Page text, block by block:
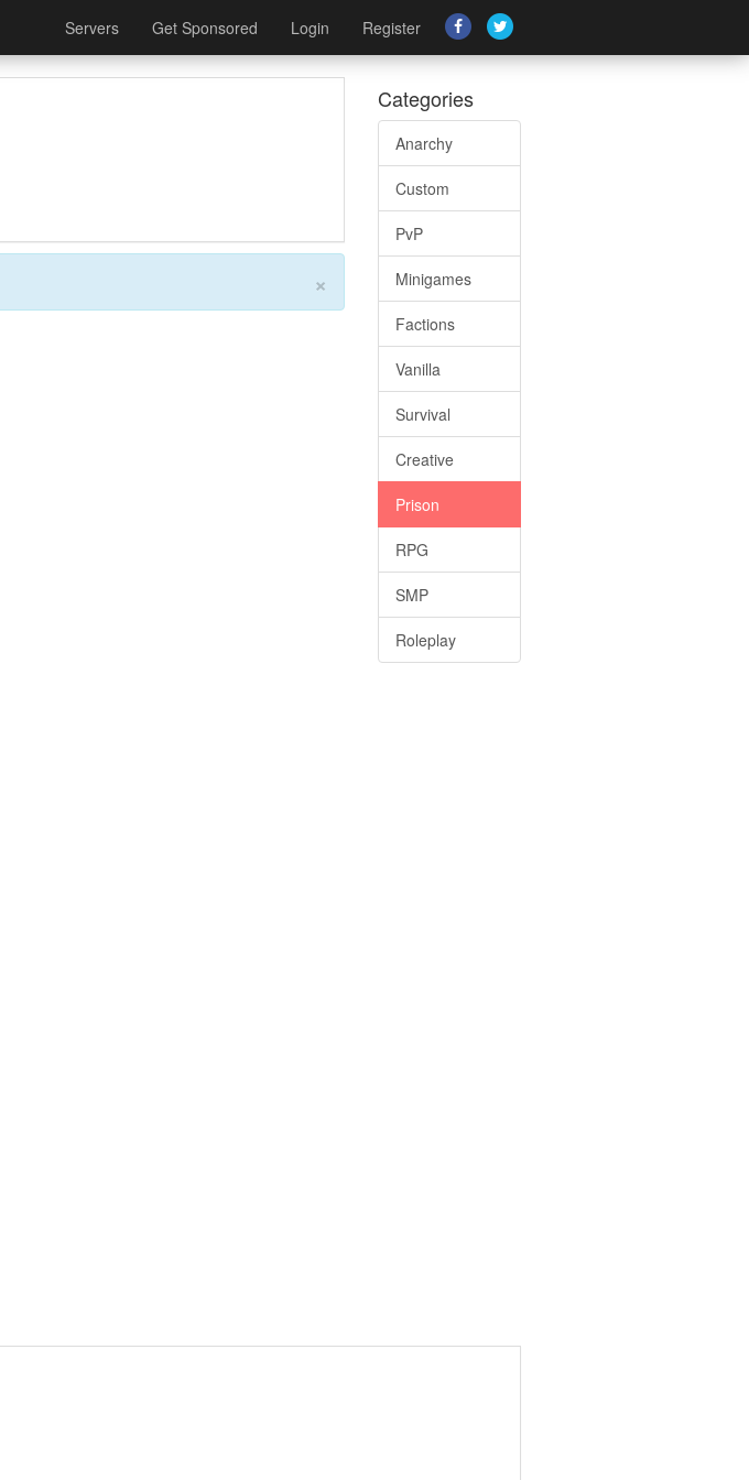
Servers Get Sponsored Login Register
×
Categories
Anarchy
Custom
PvP
Minigames
Factions
Vanilla
Survival
Creative
Prison
RPG
SMP
Roleplay